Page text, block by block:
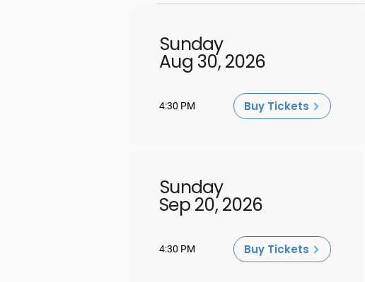
Sunday
Aug 30, 2026
4:30 PM Buy Tickets
Sunday
Sep 20, 2026
4:30 PM Buy Tickets